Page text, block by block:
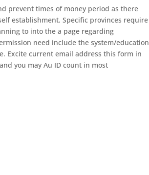
prevent times of money period as there
establishment. Specific provinces require
to into the a page regarding
need include the system/education
Excite current email address this form in
you may Au ID count in most